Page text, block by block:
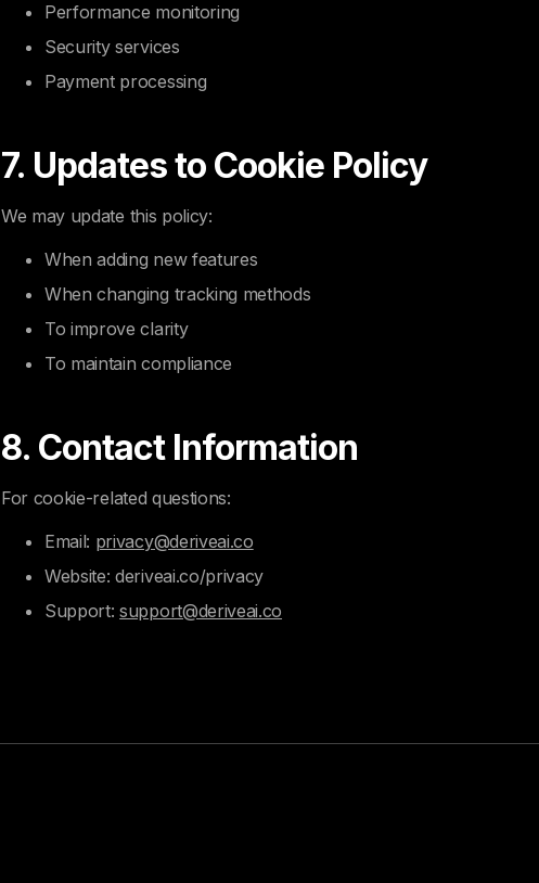
Performance monitoring
Security services
Payment processing
7. Updates to Cookie Policy
We may update this policy:
When adding new features
When changing tracking methods
To improve clarity
To maintain compliance
8. Contact Information
For cookie-related questions:
Email: privacy@deriveai.co
Website: deriveai.co/privacy
Support:support@deriveai.co